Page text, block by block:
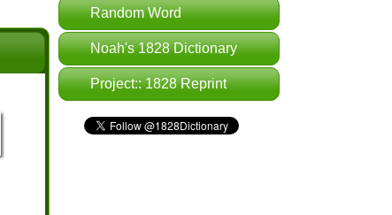
Random Word
Noah's 1828 Dictionary
Project:: 1828 Reprint